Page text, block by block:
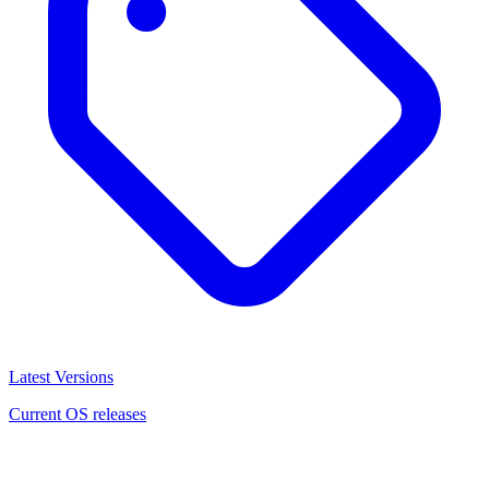
Latest Versions
Current OS releases